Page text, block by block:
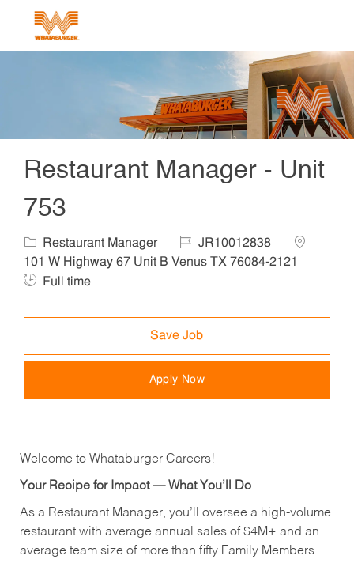
Restaurant Manager - Unit
753
Category
Restaurant Manager Job IdJR10012838
Location
101 W Highway 67 Unit B Venus TX 76084-2121
Full time
Save Job
Apply Now
Welcome to Whataburger Careers!
Your Recipe for Impact — What You’ll Do
As a Restaurant Manager, you’ll oversee a high‑volume
restaurant with average annual sales of $4M+ and an
average team size of more than fifty Family Members.